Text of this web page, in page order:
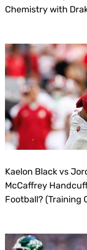
Chemistry with
Kaelon Black vs
McCaffrey
Football? (Training